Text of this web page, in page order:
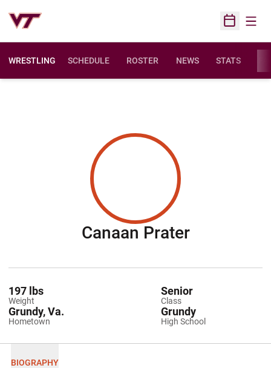
Open
WRESTLING SCHEDULE ROSTER NEWS STATS
Canaan PraterSeason
Weight
197 lbs
Class
Senior
Hometown
Grundy, Va.
High School
Grundy
BIOGRAPHY